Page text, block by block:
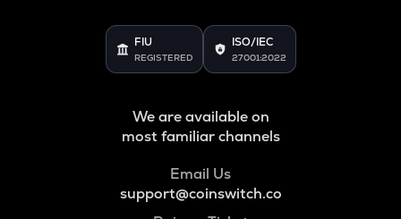
FIU
REGISTERED
ISO/IEC
27001:2022
We are available on
most familiar channels
Email Us
support@coinswitch.co